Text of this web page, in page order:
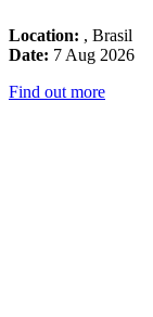
Location: , Brasil
Date: 7 Aug 2026
Find out more